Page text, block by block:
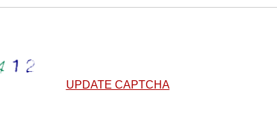
UPDATE CAPTCHA